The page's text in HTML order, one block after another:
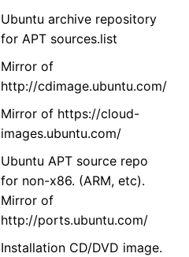
Ubuntu archive repository
for APT sources.list
Mirror of
http://cdimage.ubuntu.com/
Mirror of https://cloud-
images.ubuntu.com/
Ubuntu APT source repo
for non-x86. (ARM, etc).
Mirror of
http://ports.ubuntu.com/
Installation CD/DVD image.